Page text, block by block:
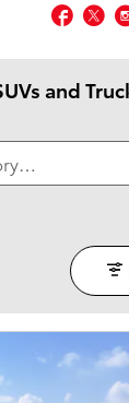
and